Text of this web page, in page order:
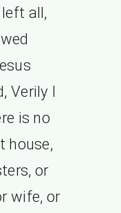
all,
Verily I
is no
house,
or
wife, or